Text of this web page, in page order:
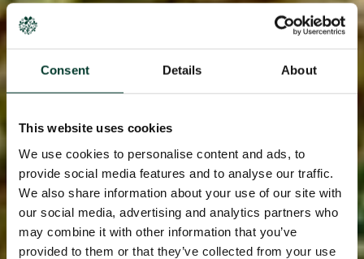
Consent Details About
This website uses cookies
We use cookies to personalise content and ads, to
provide social media features and to analyse our traffic.
We also share information about your use of our site with
our social media, advertising and analytics partners who
may combine it with other information that you’ve
provided to them or that they’ve collected from your use